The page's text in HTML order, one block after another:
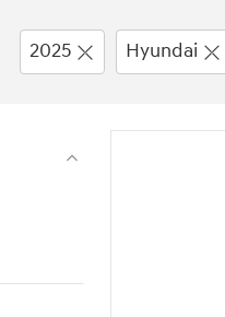
2025 Hyundai